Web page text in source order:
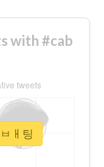
with #cab
ㅐ팅